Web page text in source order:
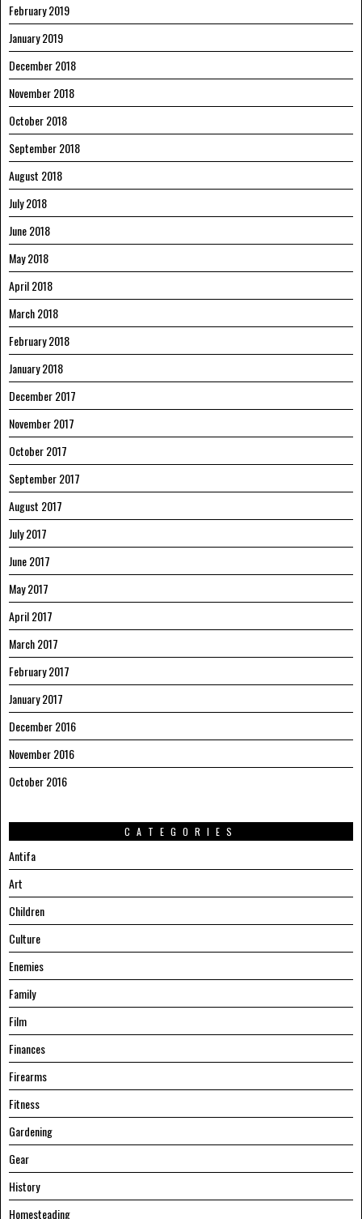
February 2019
January 2019
December 2018
November 2018
October 2018
September 2018
August 2018
July 2018
June 2018
May 2018
April 2018
March 2018
February 2018
January 2018
December 2017
November 2017
October 2017
September 2017
August 2017
July 2017
June 2017
May 2017
April 2017
March 2017
February 2017
January 2017
December 2016
November 2016
October 2016
CATEGORIES
Antifa
Art
Children
Culture
Enemies
Family
Film
Finances
Firearms
Fitness
Gardening
Gear
History
Homesteading